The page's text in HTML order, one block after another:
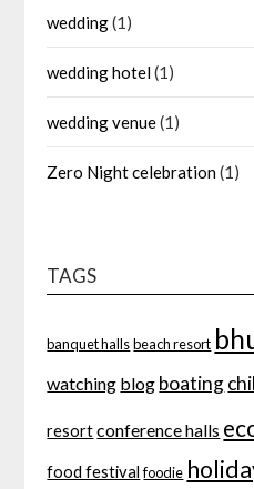
wedding(1)
wedding hotel(1)
wedding venue(1)
Zero Night celebration(1)
TAGS
banquet halls beach resort
watching blog boating
resort conference halls
food festival foodie